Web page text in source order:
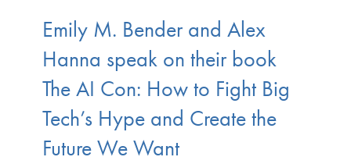
Emily M. Bender and Alex
Hanna speak on their book
The AI Con: How to Fight Big
Tech’s Hype and Create the
Future We Want